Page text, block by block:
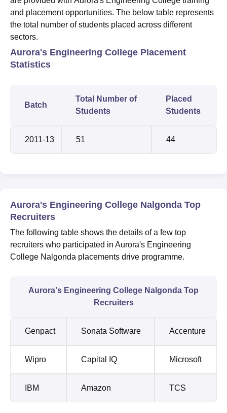
and placement opportunities. The below table represents
the total number of students placed across different
sectors.
Aurora's Engineering College Placement
Statistics
Batch
Total Number of
Students
Placed
Students
2011-13 51 44
Aurora's Engineering College Nalgonda Top
Recruiters
The following table shows the details of a few top
recruiters who participated in Aurora's Engineering
College Nalgonda placements drive programme.
Aurora's Engineering College Nalgonda Top
Recruiters
Genpact Sonata Software Accenture
Wipro Capital IQ Microsoft
IBM Amazon TCS